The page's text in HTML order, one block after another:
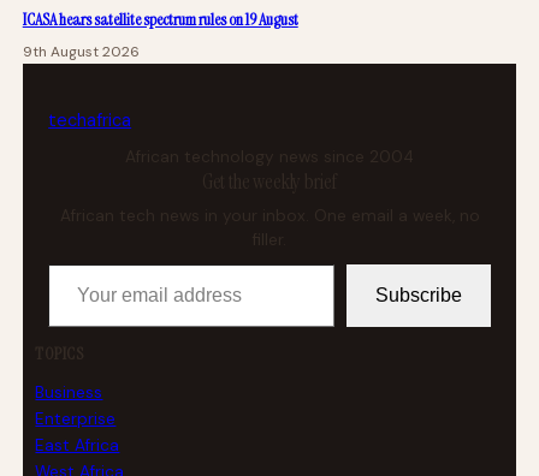
ICASA hears satellite spectrum rules on 19 August
9th August 2026
techafrica
African technology news since 2004
Get the weekly brief
African tech news in your inbox. One email a week, no
Your email address
Subscribe
TOPICS
Business
Enterprise
East Africa